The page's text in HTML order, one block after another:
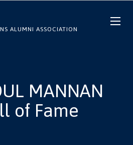
ALUMNI ASSOCIATION
MANNAN
of Fame